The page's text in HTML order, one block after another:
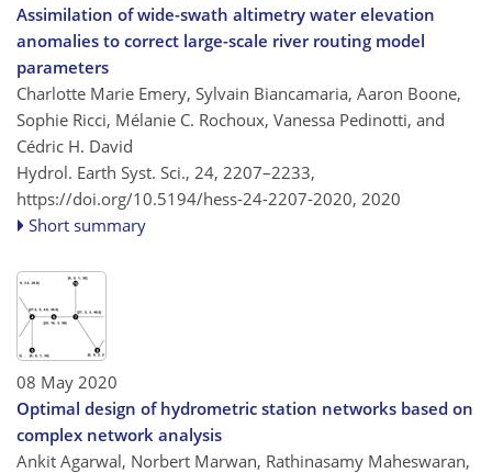
Assimilation of wide-swath altimetry water elevation
anomalies to correct large-scale river routing model
parameters
Charlotte Marie Emery, Sylvain Biancamaria, Aaron Boone,
Sophie Ricci, Mélanie C. Rochoux, Vanessa Pedinotti, and
Cédric H. David
Hydrol. Earth Syst. Sci., 24, 2207–2233,
https://doi.org/10.5194/hess-24-2207-2020, 2020
Short summary
08 May 2020
Optimal design of hydrometric station networks based on
complex network analysis
Ankit Agarwal, Norbert Marwan, Rathinasamy Maheswaran,